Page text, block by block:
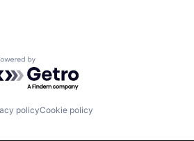
by Getro.com
policyCookie policy